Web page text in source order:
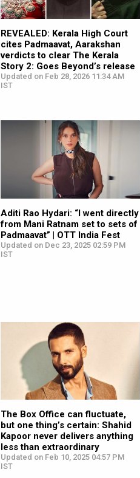
REVEALED: Kerala High Court
cites Padmaavat, Aarakshan
verdicts to clear The Kerala
Story 2: Goes Beyond’s release
Updated on Feb 28, 2026 11:34 AM
IST
Aditi Rao Hydari: “I went directly
from Mani Ratnam set to sets of
Padmaavat” | OTT India Fest
Updated on Dec 23, 2025 02:59 PM
IST
The Box Office can fluctuate,
but one thing’s certain: Shahid
Kapoor never delivers anything
less than extraordinary
Updated on Feb 10, 2025 04:57 PM
IST